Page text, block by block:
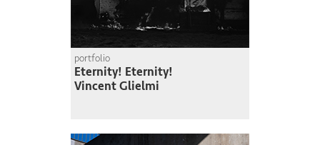
portfolio
Eternity! Eternity!
Vincent Glielmi